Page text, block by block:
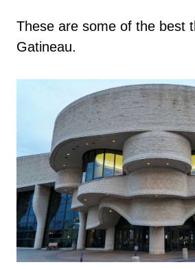
These are some of the best
Gatineau.